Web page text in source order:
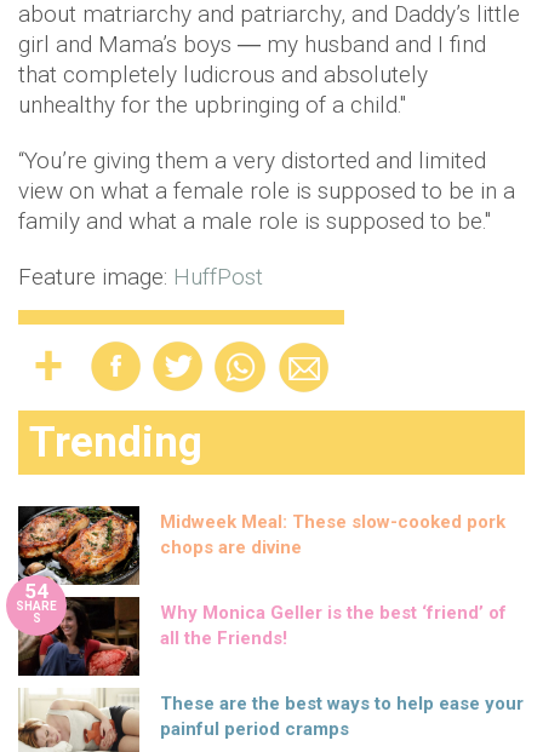
about matriarchy and patriarchy, and Daddy’s little
girl and Mama’s boys ― my husband and I find
that completely ludicrous and absolutely
unhealthy for the upbringing of a child."
“You’re giving them a very distorted and limited
view on what a female role is supposed to be in a
family and what a male role is supposed to be."
Feature image: HuffPost
Trending
Midweek Meal: These slow-cooked pork
chops are divine
54
SHARE
S
Why Monica Geller is the best ‘friend’ of
all the Friends!
These are the best ways to help ease your
painful period cramps